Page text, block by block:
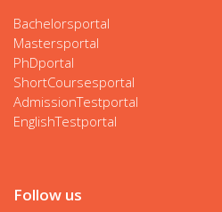
Bachelorsportal
Mastersportal
PhDportal
ShortCoursesportal
AdmissionTestportal
EnglishTestportal
Follow us